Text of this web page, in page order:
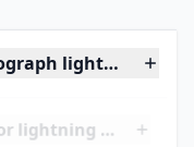
lightning